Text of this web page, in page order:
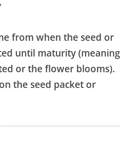
from when the seed or
until maturity (meaning
or the flower blooms).
the seed packet or